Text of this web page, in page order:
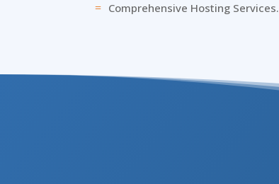
= Comprehensive Hosting Services.